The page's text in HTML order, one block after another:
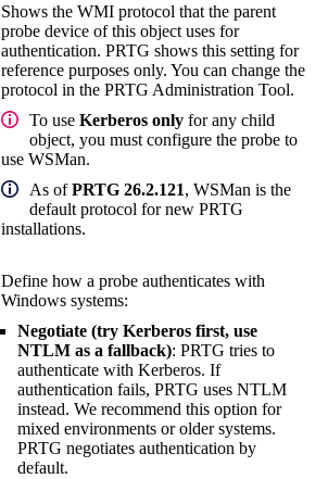
Shows the WMI protocol that the parent
probe device of this object uses for
authentication. PRTG shows this setting for
reference purposes only. You can change the
protocol in the PRTG Administration Tool.
To use Kerberos only for any child
object, you must configure the probe to
use WSMan.
As ofPRTG 26.2.121, WSMan is the
default protocol for new PRTG
installations.
Define how a probe authenticates with
Windows systems:
Negotiate (try Kerberos first, use
NTLM as a fallback): PRTG tries to
authenticate with Kerberos. If
authentication fails, PRTG uses NTLM
instead. We recommend this option for
mixed environments or older systems.
PRTG negotiates authentication by
default.